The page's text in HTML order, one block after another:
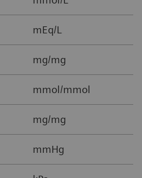
mEq/L
mg/mg
mmol/mmol
mg/mg
mmHg